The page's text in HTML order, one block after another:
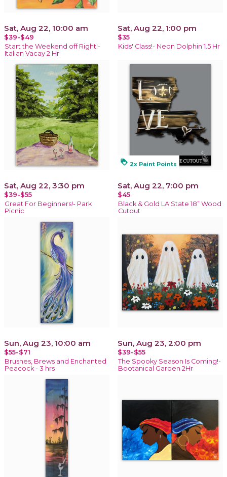
Sat, Aug 22, 10:00 am
$39-$49
Start the Weekend off Right!-
Italian Vacay 2 Hr
Sat, Aug 22, 1:00 pm
$35
Kids' Class!- Neon Dolphin 1.5 Hr
Sat, Aug 22, 3:30 pm
$39-$55
Great For Beginners!- Park
Picnic
loyalty 2x Paint Points
Sat, Aug 22, 7:00 pm
$45
Black & Gold LA State 18” Wood
Cutout
Sun, Aug 23, 10:00 am
$55-$71
Brushes, Brews and Enchanted
Peacock - 3 hrs
Sun, Aug 23, 2:00 pm
$39-$55
The Spooky Season Is Coming!-
Bootanical Garden 2Hr